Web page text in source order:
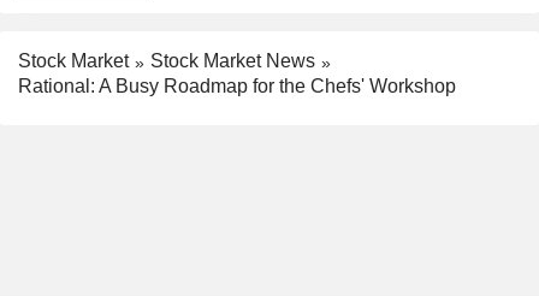
Stock Market
Stock Market News
Rational: A Busy Roadmap for the Chefs' Workshop